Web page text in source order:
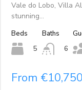
Vale do Lobo, Villa
stunning…
Beds
5
Baths
6
From